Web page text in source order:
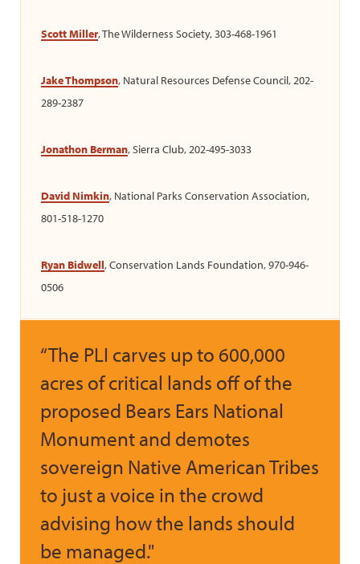
Scott Miller, The Wilderness Society, 303-468-1961
Jake Thompson, Natural Resources Defense Council, 202-
289-2387
Jonathon Berman, Sierra Club, 202-495-3033
David Nimkin, National Parks Conservation Association,
801-518-1270
Ryan Bidwell, Conservation Lands Foundation, 970-946-
0506
“The PLI carves up to 600,000
acres of critical lands off of the
proposed Bears Ears National
Monument and demotes
sovereign Native American Tribes
to just a voice in the crowd
advising how the lands should
be managed."